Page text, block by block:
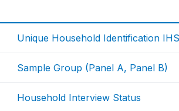
Unique Household Identification
Sample Group (Panel A, Panel B)
Household Interview Status